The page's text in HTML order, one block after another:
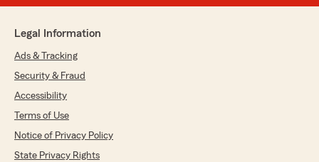
Legal Information
Ads & Tracking
Security & Fraud
Accessibility
Terms of Use
Notice of Privacy Policy
State Privacy Rights